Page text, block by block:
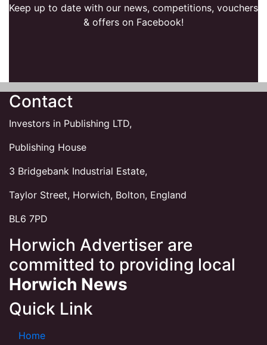
Keep up to date with our news, competitions, vouchers
& offers on Facebook!
Contact
Investors in Publishing LTD,
Publishing House
3 Bridgebank Industrial Estate,
Taylor Street, Horwich, Bolton, England
BL6 7PD
Horwich Advertiser are
committed to providing local
Horwich News
Quick Link
Home